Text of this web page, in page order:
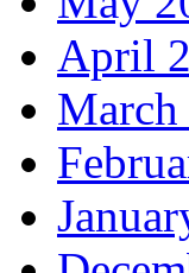
April
March